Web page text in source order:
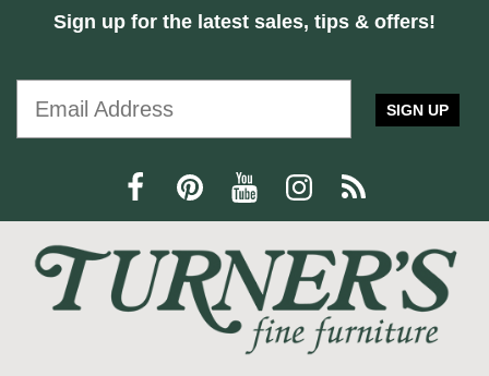
Sign up for the latest sales, tips & offers!
SIGN UP